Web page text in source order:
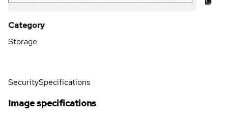
Category
Storage
SecuritySpecifications
Image specifications